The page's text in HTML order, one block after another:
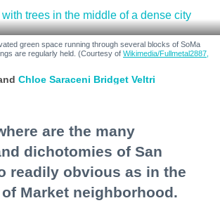
green space running through several blocks of SoMa
are regularly held. (Courtesy of Wikimedia/Fullmetal2887,
Chloe Saraceni Bridget Veltri
are the many
dichotomies of San
readily obvious as in the
Market neighborhood.